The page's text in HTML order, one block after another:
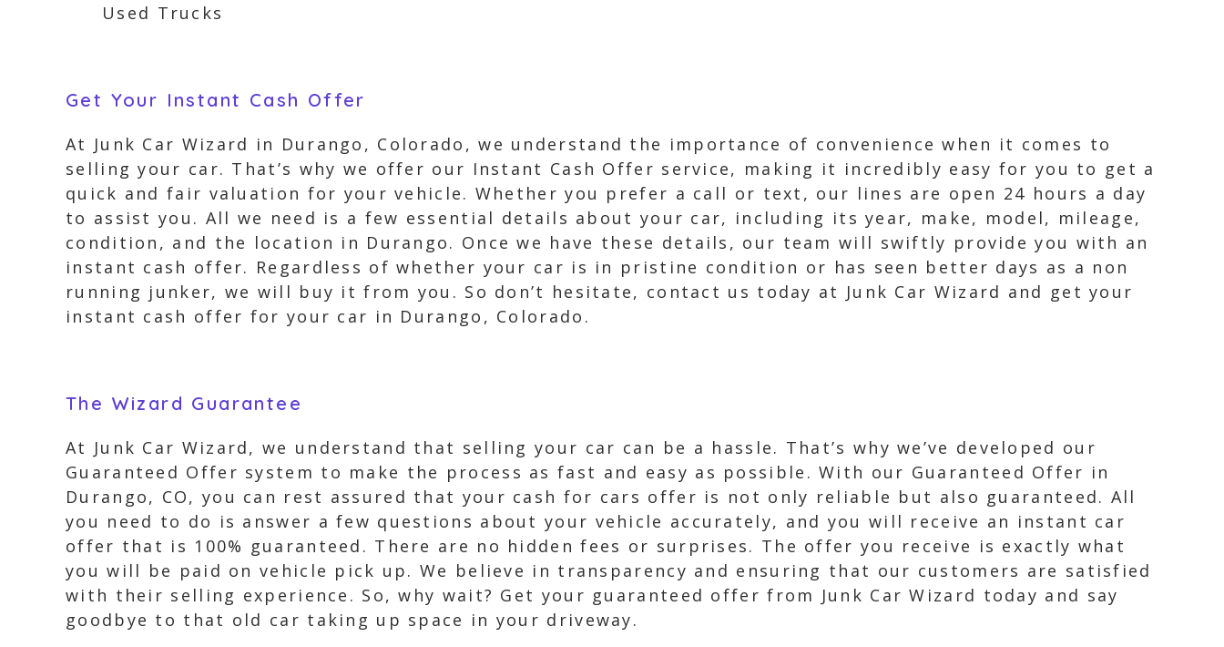
Used Trucks
Get Your Instant Cash Offer
At Junk Car Wizard in Durango, Colorado, we understand the importance of convenience when it comes to
selling your car. That’s why we offer our Instant Cash Offer service, making it incredibly easy for you to get a
quick and fair valuation for your vehicle. Whether you prefer a call or text, our lines are open 24 hours a day
to assist you. All we need is a few essential details about your car, including its year, make, model, mileage,
condition, and the location in Durango. Once we have these details, our team will swiftly provide you with an
instant cash offer. Regardless of whether your car is in pristine condition or has seen better days as a non
running junker, we will buy it from you. So don’t hesitate, contact us today at Junk Car Wizard and get your
instant cash offer for your car in Durango, Colorado.
The Wizard Guarantee
At Junk Car Wizard, we understand that selling your car can be a hassle. That’s why we’ve developed our
Guaranteed Offer system to make the process as fast and easy as possible. With our Guaranteed Offer in
Durango, CO, you can rest assured that your cash for cars offer is not only reliable but also guaranteed. All
you need to do is answer a few questions about your vehicle accurately, and you will receive an instant car
offer that is 100% guaranteed. There are no hidden fees or surprises. The offer you receive is exactly what
you will be paid on vehicle pick up. We believe in transparency and ensuring that our customers are satisfied
with their selling experience. So, why wait? Get your guaranteed offer from Junk Car Wizard today and say
goodbye to that old car taking up space in your driveway.